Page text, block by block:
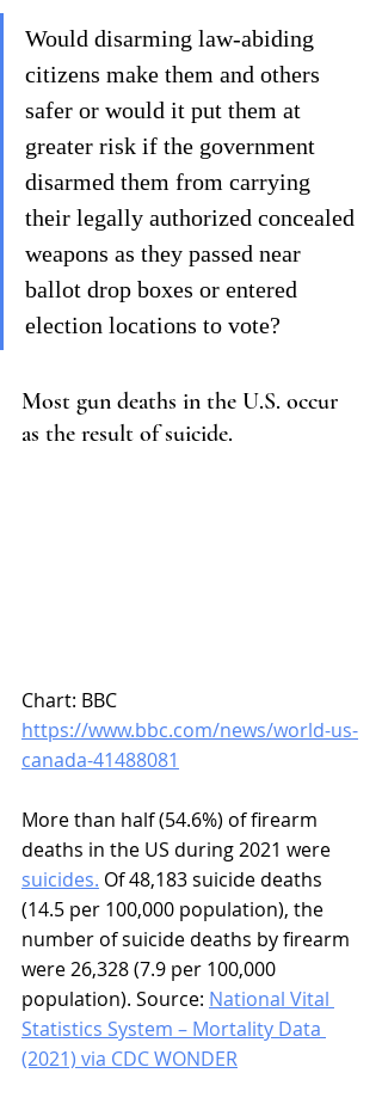
Would disarming law-abiding
citizens make them and others
safer or would it put them at
greater risk if the government
disarmed them from carrying
their legally authorized concealed
weapons as they passed near
ballot drop boxes or entered
election locations to vote?
Most gun deaths in the U.S. occur
as the result of suicide.
Chart: BBC
https://www.bbc.com/news/world-us-
canada-41488081
More than half (54.6%) of firearm
deaths in the US during 2021 were
suicides. Of 48,183 suicide deaths
(14.5 per 100,000 population), the
number of suicide deaths by firearm
were 26,328 (7.9 per 100,000
population). Source: National Vital
Statistics System – Mortality Data
(2021) via CDC WONDER